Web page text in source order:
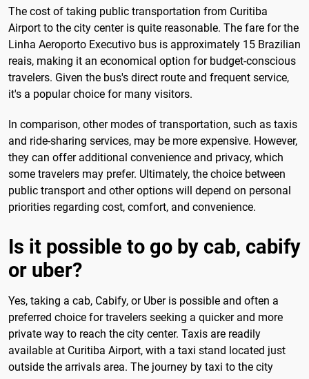
The cost of taking public transportation from Curitiba
Airport to the city center is quite reasonable. The fare for the
Linha Aeroporto Executivo bus is approximately 15 Brazilian
reais, making it an economical option for budget-conscious
travelers. Given the bus's direct route and frequent service,
it's a popular choice for many visitors.
In comparison, other modes of transportation, such as taxis
and ride-sharing services, may be more expensive. However,
they can offer additional convenience and privacy, which
some travelers may prefer. Ultimately, the choice between
public transport and other options will depend on personal
priorities regarding cost, comfort, and convenience.
Is it possible to go by cab, cabify
or uber?
Yes, taking a cab, Cabify, or Uber is possible and often a
preferred choice for travelers seeking a quicker and more
private way to reach the city center. Taxis are readily
available at Curitiba Airport, with a taxi stand located just
outside the arrivals area. The journey by taxi to the city